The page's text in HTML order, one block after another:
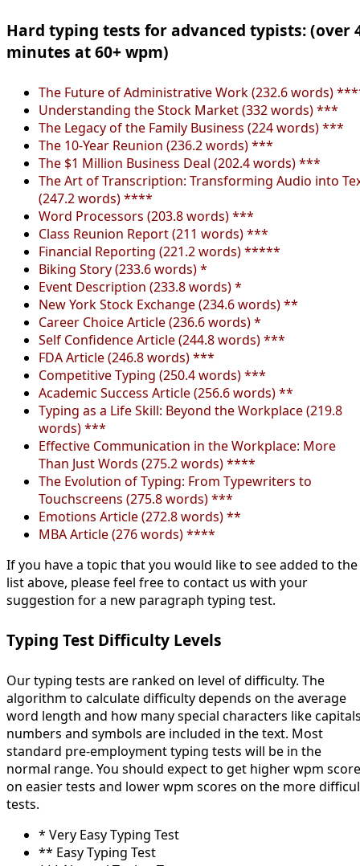
Hard typing tests for advanced typists: (over
minutes at 60+ wpm)
The Future of Administrative Work (232.6 words)
Understanding the Stock Market (332 words) ***
The Legacy of the Family Business (224 words) ***
The 10-Year Reunion (236.2 words) ***
The $1 Million Business Deal (202.4 words) ***
The Art of Transcription: Transforming Audio into
(247.2 words) ****
Word Processors (203.8 words) ***
Class Reunion Report (211 words) ***
Financial Reporting (221.2 words) *****
Biking Story (233.6 words) *
Event Description (233.8 words) *
New York Stock Exchange (234.6 words) **
Career Choice Article (236.6 words) *
Self Confidence Article (244.8 words) ***
FDA Article (246.8 words) ***
Competitive Typing (250.4 words) ***
Academic Success Article (256.6 words) **
Typing as a Life Skill: Beyond the Workplace (219.8
words) ***
Effective Communication in the Workplace: More
Than Just Words (275.2 words) ****
The Evolution of Typing: From Typewriters to
Touchscreens (275.8 words) ***
Emotions Article (272.8 words) **
MBA Article (276 words) ****
If you have a topic that you would like to see added to the
list above, please feel free to contact us with your
suggestion for a new paragraph typing test.
Typing Test Difficulty Levels
Our typing tests are ranked on level of difficulty. The
algorithm to calculate difficulty depends on the average
word length and how many special characters like
numbers and symbols are included in the text. Most
standard pre-employment typing tests will be in the
normal range. You should expect to get higher wpm
on easier tests and lower wpm scores on the more
tests.
* Very Easy Typing Test
** Easy Typing Test